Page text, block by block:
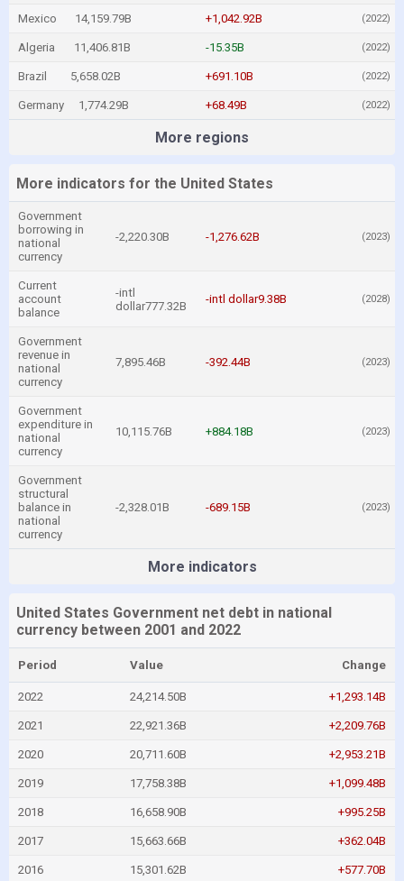
Mexico 14,159.79B +1,042.92B (2022)
Algeria 11,406.81B -15.35B (2022)
Brazil 5,658.02B +691.10B (2022)
Germany 1,774.29B +68.49B (2022)
More regions
More indicators for the United States
Government
borrowing in
national
currency
-2,220.30B -1,276.62B (2023)
Current
account
balance
-intl
dollar777.32B
-intl dollar9.38B (2028)
Government
revenue in
national
currency
7,895.46B -392.44B (2023)
Government
expenditure in
national
currency
10,115.76B +884.18B (2023)
Government
structural
balance in
national
currency
-2,328.01B -689.15B (2023)
More indicators
United States Government net debt in national
currency between 2001 and 2022
Period Value Change
2022 24,214.50B +1,293.14B
2021 22,921.36B +2,209.76B
2020 20,711.60B +2,953.21B
2019 17,758.38B +1,099.48B
2018 16,658.90B +995.25B
2017 15,663.66B +362.04B
2016 15,301.62B +577.70B